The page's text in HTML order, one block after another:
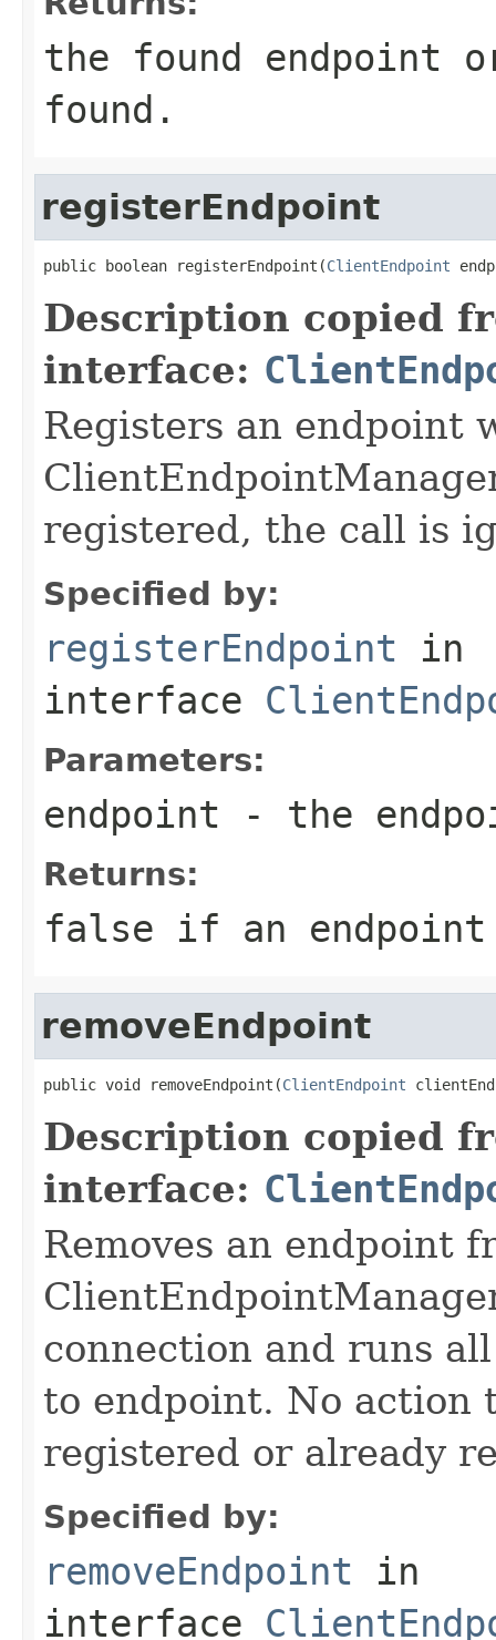
the found endpoint
found.
registerEndpoint
public boolean registerEndpoint(ClientEndpoint
Description copied
interface:
Registers an endpoint
registered, the call is
Specified by:
registerEndpoint in
interface
Parameters:
endpoint - the
Returns:
false if an
removeEndpoint
public void removeEndpoint(ClientEndpoint
Description copied
interface:
Removes an endpoint
connection and runs
to endpoint. No action
registered or already
Specified by:
removeEndpoint in
interface